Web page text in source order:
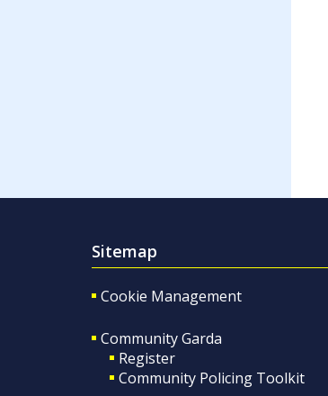
Sitemap
Cookie Management
Community Garda
Register
Community Policing Toolkit